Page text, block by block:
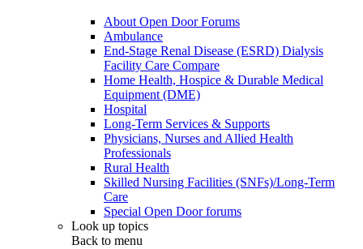
About Open Door Forums
Ambulance
End-Stage Renal Disease (ESRD) Dialysis
Facility Care Compare
Home Health, Hospice & Durable Medical
Equipment (DME)
Hospital
Long-Term Services & Supports
Physicians, Nurses and Allied Health
Professionals
Rural Health
Skilled Nursing Facilities (SNFs)/Long-Term
Care
Special Open Door forums
Look up topics
Back to menu